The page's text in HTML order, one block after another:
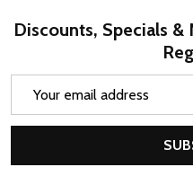
Discounts, Specials